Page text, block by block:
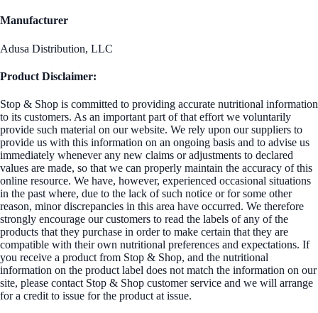
Manufacturer
Adusa Distribution, LLC
Product Disclaimer:
Stop & Shop is committed to providing accurate nutritional information
to its customers. As an important part of that effort we voluntarily
provide such material on our website. We rely upon our suppliers to
provide us with this information on an ongoing basis and to advise us
immediately whenever any new claims or adjustments to declared
values are made, so that we can properly maintain the accuracy of this
online resource. We have, however, experienced occasional situations
in the past where, due to the lack of such notice or for some other
reason, minor discrepancies in this area have occurred. We therefore
strongly encourage our customers to read the labels of any of the
products that they purchase in order to make certain that they are
compatible with their own nutritional preferences and expectations. If
you receive a product from Stop & Shop, and the nutritional
information on the product label does not match the information on our
site, please contact Stop & Shop customer service and we will arrange
for a credit to issue for the product at issue.